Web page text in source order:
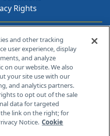
Rights
Info
Rd, Bldg H
and other tracking
user experience, display
and analyze
on our website. We also
your site use with our
and analytics partners.
to opt out of the sale
data for targeted
link on the right; for
Notice. Cookie